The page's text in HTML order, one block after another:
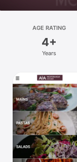
Platform
Mac
Vision
Watch
TV
AGE RATING
4+
Years